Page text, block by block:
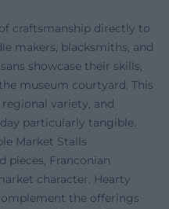
craftsmanship directly to
makers, blacksmiths, and
showcase their skills,
museum courtyard. This
variety, and
particularly tangible.
Market Stalls
pieces, Franconian
character. Hearty
the offerings